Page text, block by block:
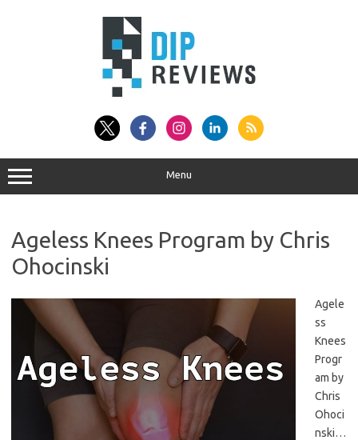
Menu
Ageless Knees Program by Chris
Ohocinski
Agele
ss
Knees
Progr
am by
Chris
Ohoci
nski…